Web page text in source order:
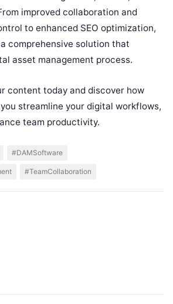
improved collaboration and
to enhanced SEO optimization,
comprehensive solution that
asset management process.
content today and discover how
streamline your digital workflows,
team productivity.
#DAMSoftware
#TeamCollaboration